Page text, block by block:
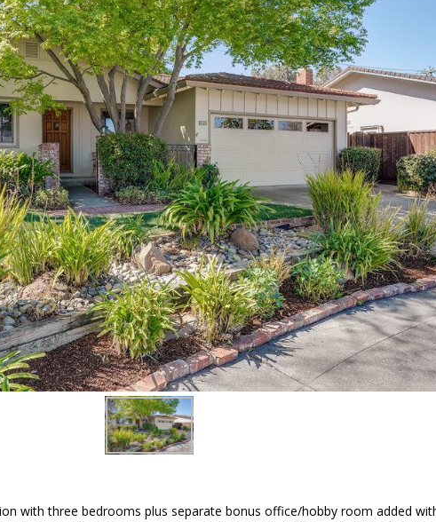
with three bedrooms plus separate bonus office/hobby room added